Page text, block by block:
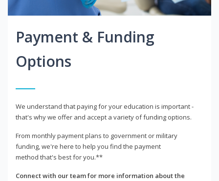
Payment & Funding
Options
We understand that paying for your education is important -
that's why we offer and accept a variety of funding options.
From monthly payment plans to government or military
funding, we're here to help you find the payment
method that's best for you.**
Connect with our team for more information about the